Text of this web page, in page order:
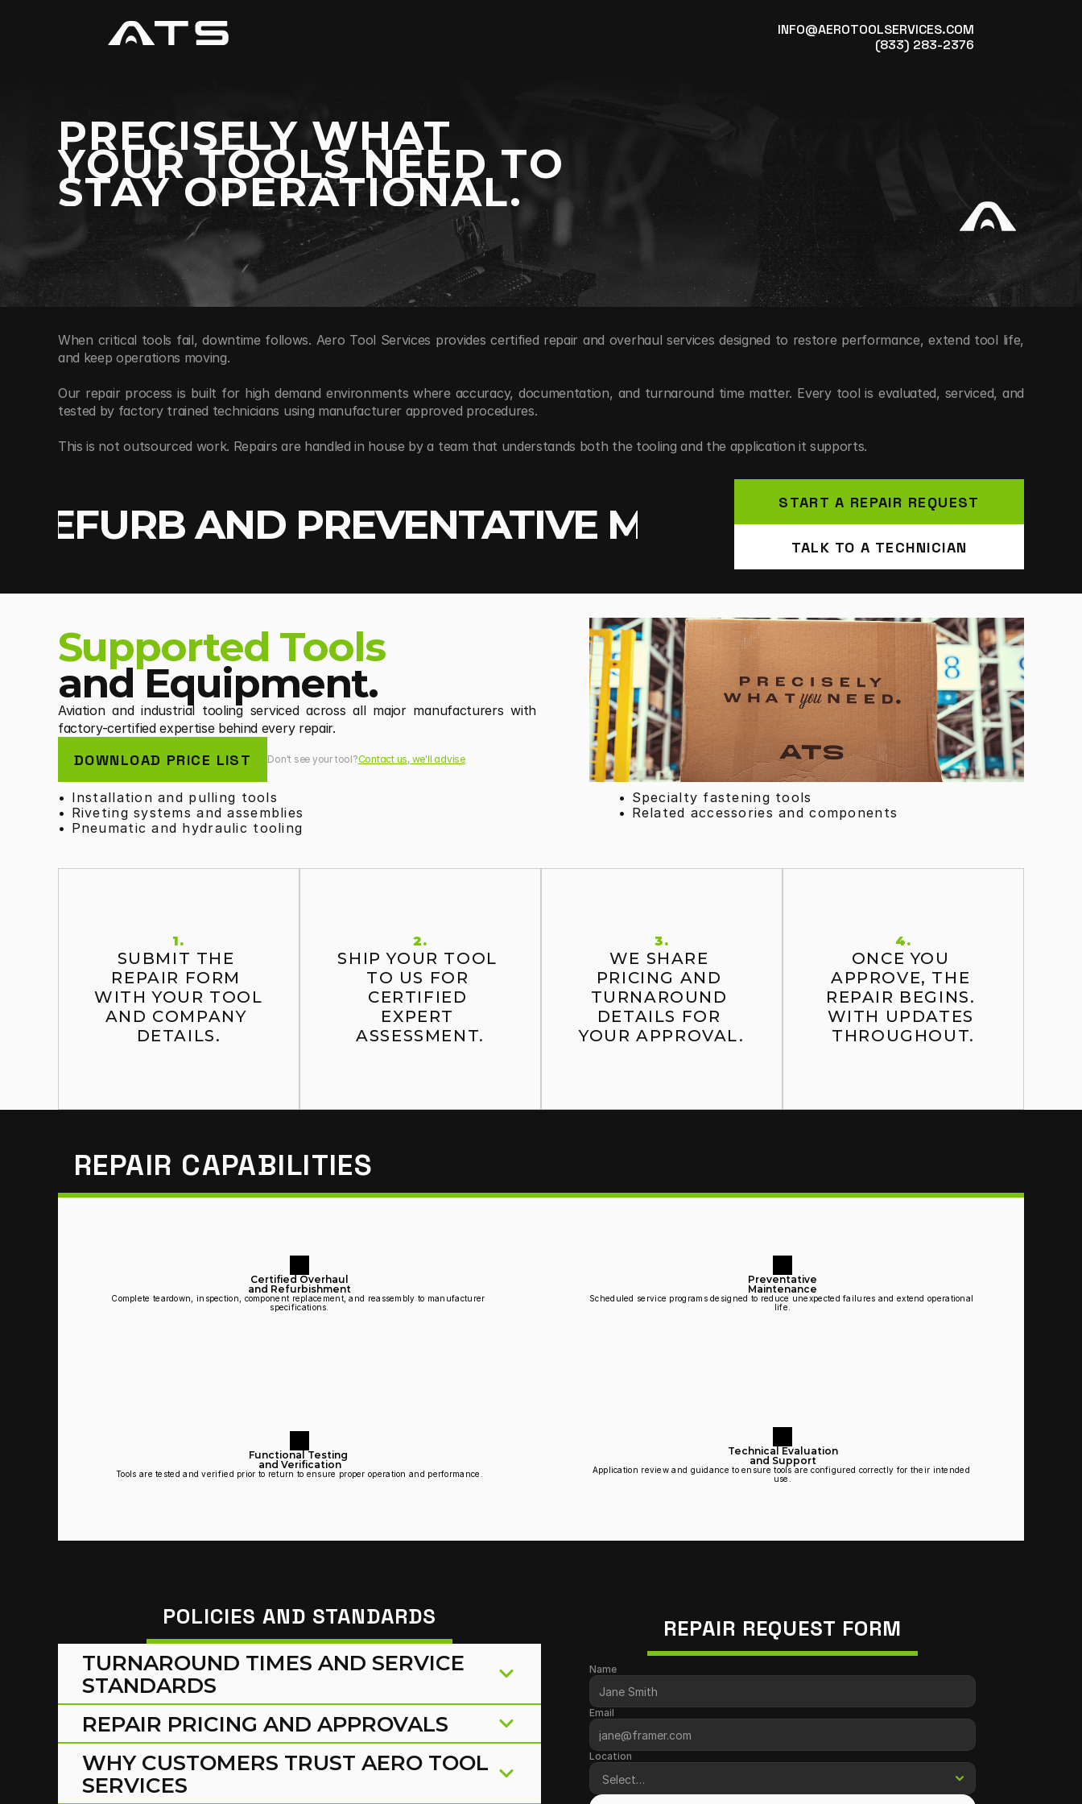
INFO@AEROTOOLSERVICES.COM
(833) 283-2376
PRECISELY WHAT
YOUR TOOLS NEED TO
STAY OPERATIONAL.
When critical tools fail, downtime follows. Aero Tool Services provides certified repair and overhaul services designed to restore performance, extend tool life,
and keep operations moving.
Our repair process is built for high demand environments where accuracy, documentation, and turnaround time matter. Every tool is evaluated, serviced, and
tested by factory trained technicians using manufacturer approved procedures.
This is not outsourced work. Repairs are handled in house by a team that understands both the tooling and the application it supports.
REFURB AND PREVENTATIVE MAINTENANCE.
START A REPAIR REQUEST
TALK TO A TECHNICIAN
Supported Tools
and Equipment.
Aviation and industrial tooling serviced across all major manufacturers with
factory-certified expertise behind every repair.
DOWNLOAD PRICE LIST Don't see your tool?Contact us, we'll advise
• Installation and pulling tools
• Riveting systems and assemblies
• Pneumatic and hydraulic tooling
• Specialty fastening tools
• Related accessories and components
1.
SUBMIT THE
REPAIR FORM
WITH YOUR TOOL
AND COMPANY
DETAILS.
2.
SHIP YOUR TOOL
TO US FOR
CERTIFIED
EXPERT
ASSESSMENT.
3.
WE SHARE
PRICING AND
TURNAROUND
DETAILS FOR
YOUR APPROVAL.
4.
ONCE YOU
APPROVE, THE
REPAIR BEGINS.
WITH UPDATES
THROUGHOUT.
REPAIR CAPABILITIES
Certified Overhaul
and Refurbishment
Complete teardown, inspection, component replacement, and reassembly to manufacturer
specifications.
Preventative
Maintenance
Scheduled service programs designed to reduce unexpected failures and extend operational
life.
Functional Testing
and Verification
Tools are tested and verified prior to return to ensure proper operation and performance.
Technical Evaluation
and Support
Application review and guidance to ensure tools are configured correctly for their intended
use.
POLICIES AND STANDARDS
TURNAROUND TIMES AND SERVICE
STANDARDS
REPAIR PRICING AND APPROVALS
WHY CUSTOMERS TRUST AERO TOOL
SERVICES
REPAIR REQUEST FORM
Name
Email
Location